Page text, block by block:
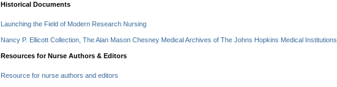
Historical Documents
Launching the Field of Modern Research Nursing
Nancy P. Ellicott Collection, The Alan Mason Chesney Medical Archives of The Johns Hopkins Medical Institutions
Resources for Nurse Authors & Editors
Resource for nurse authors and editors